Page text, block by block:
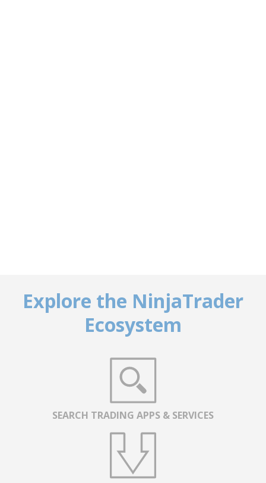
Explore the NinjaTrader
Ecosystem
SEARCH TRADING APPS & SERVICES